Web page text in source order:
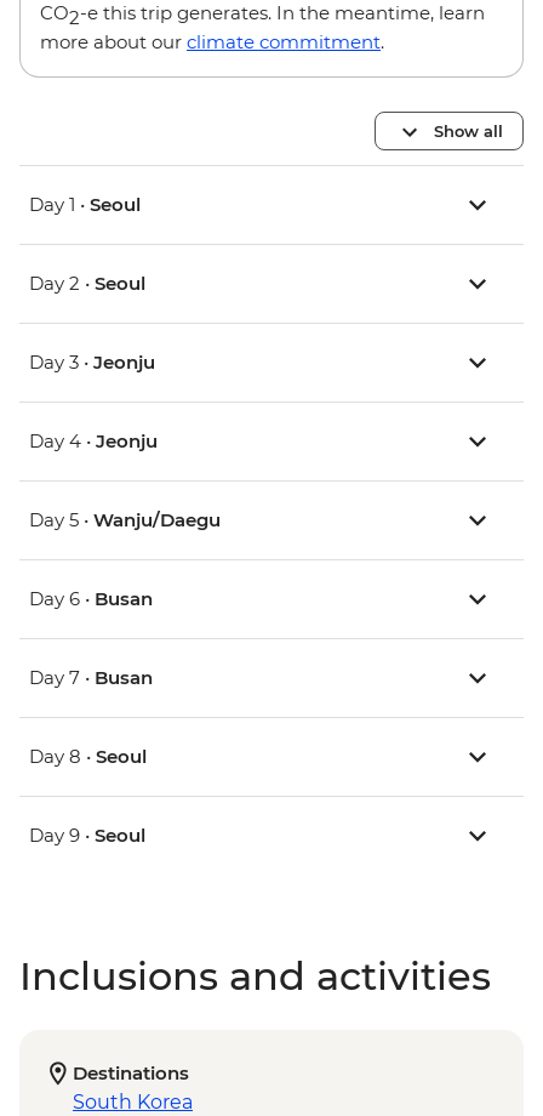
CO2-e this trip generates. In the meantime, learn
more about our climate commitment.
Show all
Day 1 • Seoul
Day 2 • Seoul
Day 3 • Jeonju
Day 4 • Jeonju
Day 5 • Wanju/Daegu
Day 6 • Busan
Day 7 • Busan
Day 8 • Seoul
Day 9 • Seoul
Inclusions and activities
Destinations
South Korea